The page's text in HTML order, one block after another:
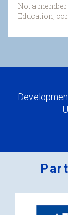
Not a
Education,